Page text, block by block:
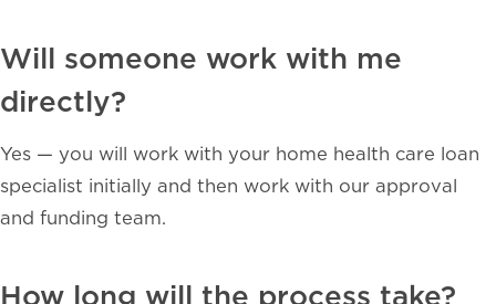
Will someone work with me
directly?
Yes — you will work with your home health care loan
specialist initially and then work with our approval
and funding team.
How long will the process take?